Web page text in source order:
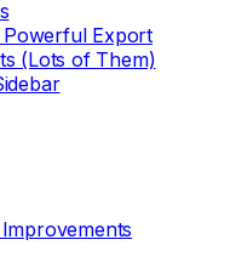
Export
(Lots of Them)